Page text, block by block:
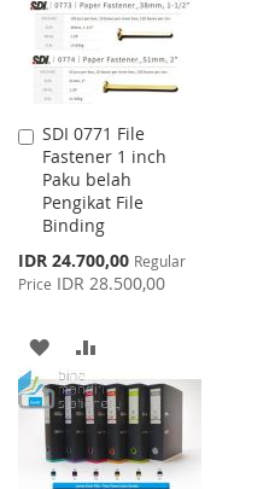
SDI 0771 File
Fastener 1 inch
Paku belah
Pengikat File
Binding
Special
Price
IDR 24.700,00 Regular
Price IDR 28.500,00
Add
to
Cart
ADD
TO
WISH
LIST
TO
COMPARE